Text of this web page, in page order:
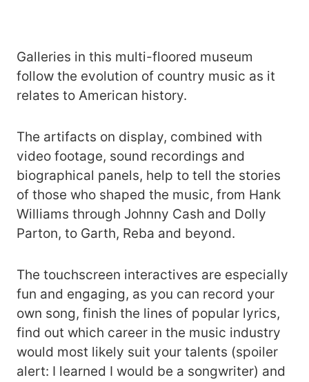
Galleries in this multi-floored museum
follow the evolution of country music as it
relates to American history.
The artifacts on display, combined with
video footage, sound recordings and
biographical panels, help to tell the stories
of those who shaped the music, from Hank
Williams through Johnny Cash and Dolly
Parton, to Garth, Reba and beyond.
The touchscreen interactives are especially
fun and engaging, as you can record your
own song, finish the lines of popular lyrics,
find out which career in the music industry
would most likely suit your talents (spoiler
alert: I learned I would be a songwriter) and